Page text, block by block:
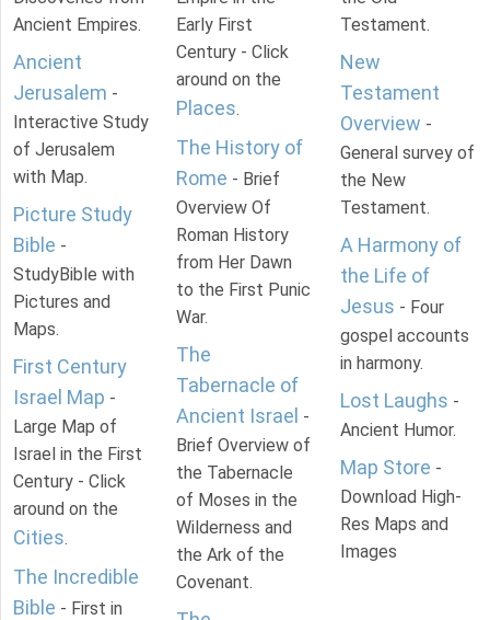
Ancient Empires.
Ancient
Jerusalem -
Interactive Study
of Jerusalem
with Map.
Picture Study
Bible -
StudyBible with
Pictures and
Maps.
First Century
Israel Map -
Large Map of
Israel in the First
Century - Click
around on the
Cities.
The Incredible
Bible - First in
Early First
Century - Click
around on the
Places.
The History of
Rome - Brief
Overview Of
Roman History
from Her Dawn
to the First Punic
War.
The
Tabernacle of
Ancient Israel -
Brief Overview of
the Tabernacle
of Moses in the
Wilderness and
the Ark of the
Covenant.
Testament.
New
Testament
Overview -
General survey of
the New
Testament.
A Harmony of
the Life of
Jesus - Four
gospel accounts
in harmony.
Lost Laughs -
Ancient Humor.
Map Store -
Download High-
Res Maps and
Images